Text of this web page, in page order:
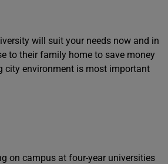
will suit your needs now and in
to their family home to save money
city environment is most important
on campus at four-year universities